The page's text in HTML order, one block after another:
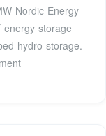
Nordic Energy
storage
hydro storage.